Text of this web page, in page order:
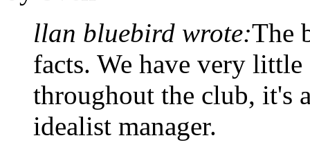
llan bluebird wrote:The
facts. We have very
throughout the club, it's
idealist manager.